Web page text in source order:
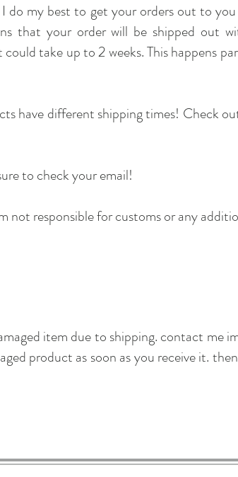
do my best to get your orders out to
that your order will be shipped out
take up to 2 weeks. This happens
have different shipping times! Check
to check your email!
not responsible for customs or any
item due to shipping. contact me
product as soon as you receive it.